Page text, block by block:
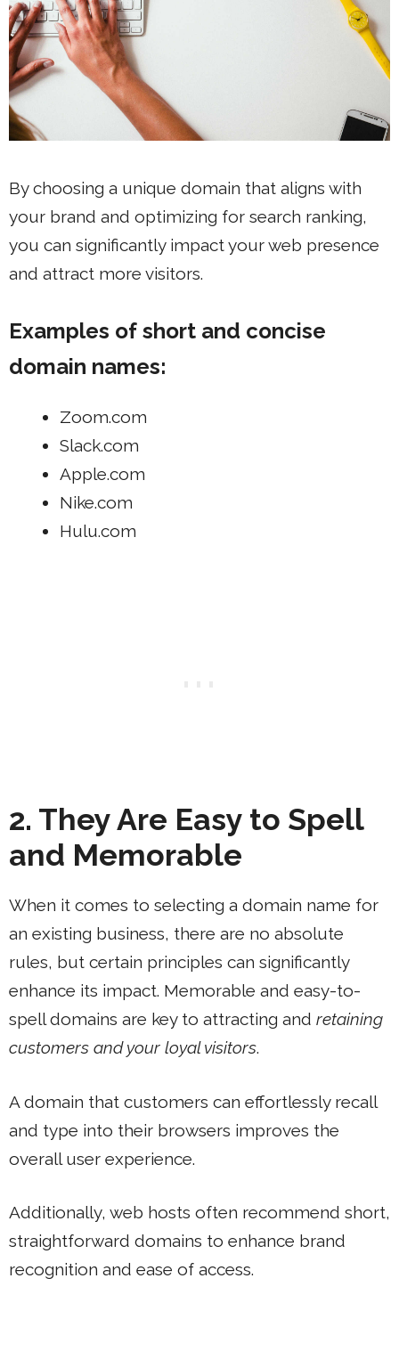
By choosing a unique domain that aligns with
your brand and optimizing for search ranking,
you can significantly impact your web presence
and attract more visitors.
Examples of short and concise
domain names:
Zoom.com
Slack.com
Apple.com
Nike.com
Hulu.com
2. They Are Easy to Spell
and Memorable
When it comes to selecting a domain name for
an existing business, there are no absolute
rules, but certain principles can significantly
enhance its impact. Memorable and easy-to-
spell domains are key to attracting and retaining
customers and your loyal visitors.
A domain that customers can effortlessly recall
and type into their browsers improves the
overall user experience.
Additionally, web hosts often recommend short,
straightforward domains to enhance brand
recognition and ease of access.